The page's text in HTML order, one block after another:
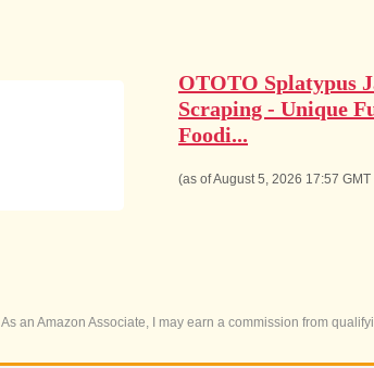
OTOTO Splatypus
Scraping - Unique
Foodi...
(as of August 5, 2026 17:57
As an Amazon Associate, I may earn a commission from